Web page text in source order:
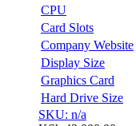
CPU
Card Slots
Company Website
Display Size
Graphics Card
Hard Drive Size
SKU: n/a